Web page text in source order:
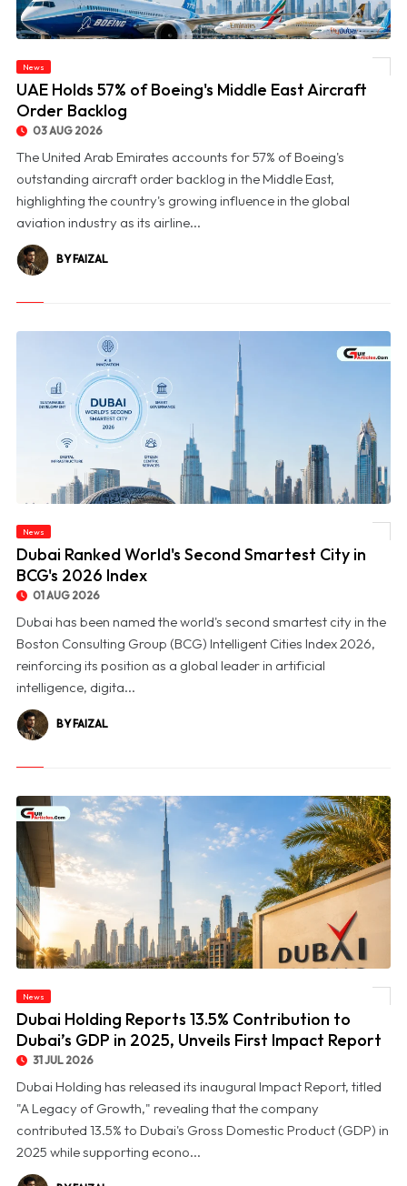
News
UAE Holds 57% of Boeing's Middle East Aircraft
Order Backlog
03 AUG 2026
The United Arab Emirates accounts for 57% of Boeing's
outstanding aircraft order backlog in the Middle East,
highlighting the country's growing influence in the global
aviation industry as its airline...
BY FAIZAL
News
Dubai Ranked World's Second Smartest City in
BCG's 2026 Index
01 AUG 2026
Dubai has been named the world's second smartest city in the
Boston Consulting Group (BCG) Intelligent Cities Index 2026,
reinforcing its position as a global leader in artificial
intelligence, digita...
BY FAIZAL
© Dubai Holding Reports 13.5% Contribution to Dubai’s GDP in 2025, Unveils First
News
Dubai Holding Reports 13.5% Contribution to
Dubai’s GDP in 2025, Unveils First Impact Report
31 JUL 2026
Dubai Holding has released its inaugural Impact Report, titled
"A Legacy of Growth," revealing that the company
contributed 13.5% to Dubai's Gross Domestic Product (GDP) in
2025 while supporting econo...